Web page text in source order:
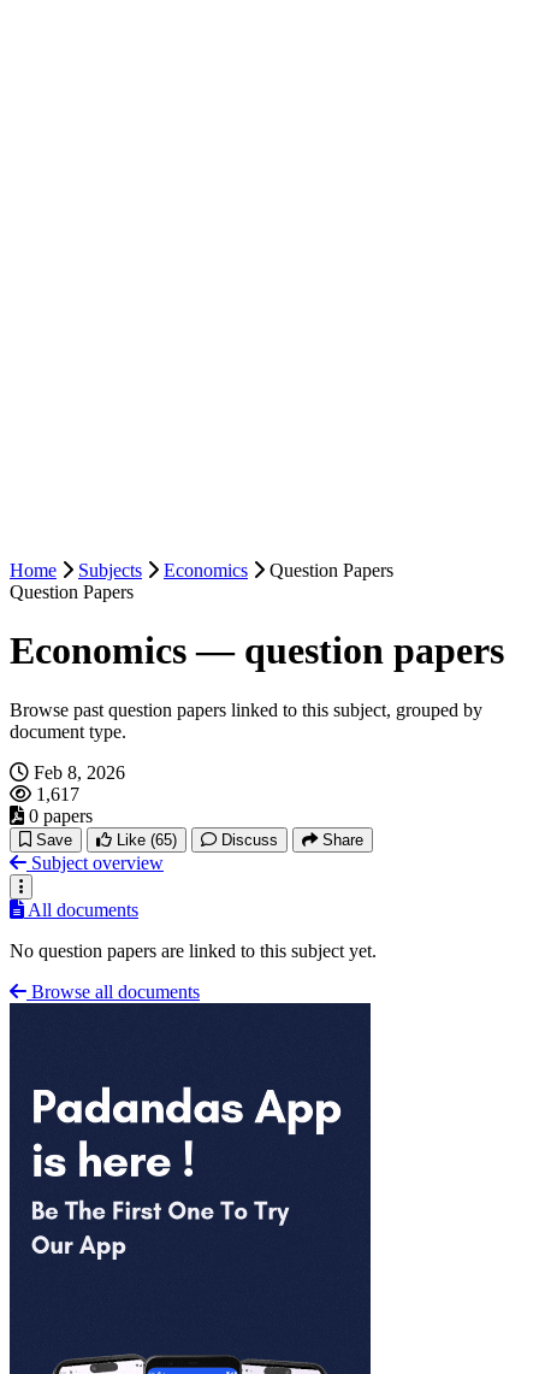
Home Subjects Economics
Question Papers
Question Papers
Economics — question papers
Browse past question papers linked to this subject, grouped by
document type.
Feb 8, 2026
1,617
0 papers
Save Like (65) Discuss Share
Subject overview
All documents
No question papers are linked to this subject yet.
Browse all documents